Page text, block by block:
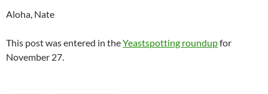
Aloha, Nate
This post was entered in theYeastspotting roundupfor
November 27.